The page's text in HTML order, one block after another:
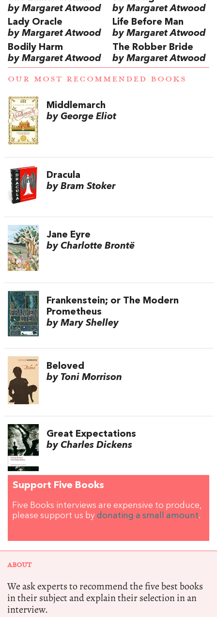
by Margaret Atwood
by Margaret Atwood
Lady Oracle
by Margaret Atwood
Life Before Man
by Margaret Atwood
Bodily Harm
by Margaret Atwood
The Robber Bride
by Margaret Atwood
OUR MOST RECOMMENDED BOOKS
Middlemarch
by George Eliot
Dracula
by Bram Stoker
Jane Eyre
by Charlotte Brontë
Frankenstein; or The Modern
Prometheus
by Mary Shelley
Beloved
by Toni Morrison
Great Expectations
by Charles Dickens
Support Five Books
Five Books interviews are expensive to produce,
please support us by donating a small amount.
ABOUT
We ask experts to recommend the five best books
in their subject and explain their selection in an
interview.